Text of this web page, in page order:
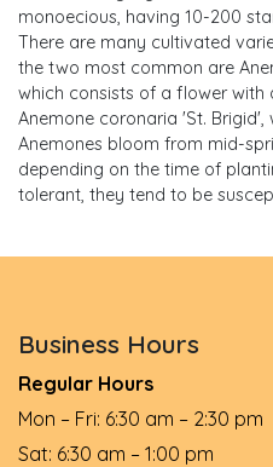
monoecious, having 10-200
There are many cultivated
the two most common are
which consists of a flower with
Anemone coronaria 'St.
Anemones bloom from mid-
depending on the time of
tolerant, they tend to be
Business Hours
Regular Hours
Mon – Fri: 6:30 am – 2:30 pm
Sat: 6:30 am – 1:00 pm